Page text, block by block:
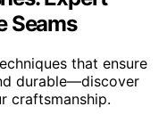
Seams
that ensure
durable—discover
craftsmanship.